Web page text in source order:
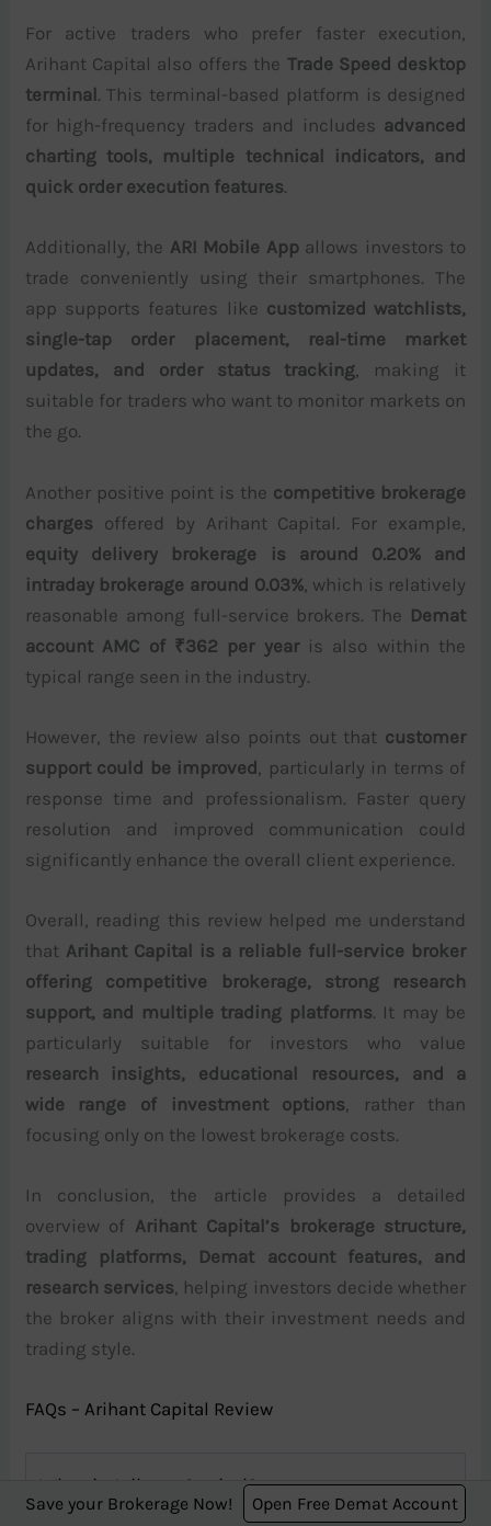
For active traders who prefer faster execution,
Arihant Capital also offers the Trade Speed desktop
terminal. This terminal-based platform is designed
for high-frequency traders and includes advanced
charting tools, multiple technical indicators, and
quick order execution features.
Additionally, the ARI Mobile Appallows investors to
trade conveniently using their smartphones. The
app supports features like customized watchlists,
single-tap order placement, real-time market
updates, and order status tracking, making it
suitable for traders who want to monitor markets on
the go.
Another positive point is the competitive brokerage
charges offered by Arihant Capital. For example,
equity delivery brokerage is around 0.20% and
intraday brokerage around 0.03%, which is relatively
reasonable among full-service brokers. The Demat
account AMC of ₹362 per yearis also within the
typical range seen in the industry.
However, the review also points out that customer
support could be improved , particularly in terms of
response time and professionalism. Faster query
resolution and improved communication could
significantly enhance the overall client experience.
Overall, reading this review helped me understand
that Arihant Capital is a reliable full-service broker
offering competitive brokerage, strong research
support, and multiple trading platforms. It may be
particularly suitable for investors who value
research insights, educational resources, and a
wide range of investment options, rather than
focusing only on the lowest brokerage costs.
In conclusion, the article provides a detailed
overview of Arihant Capital’s brokerage structure,
trading platforms, Demat account features, and
research services, helping investors decide whether
the broker aligns with their investment needs and
trading style.
FAQs – Arihant Capital Review
What is Arihant Capital?
Save your Brokerage Now! Open Free Demat Account